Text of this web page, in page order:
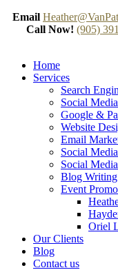
Email
Call Now! (905)
Home
Services
Search
Social
Google &
Website
Email
Social
Social
Blog Writing
Event
Oriel
Our Clients
Blog
Contact us